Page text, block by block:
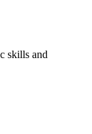
skills and